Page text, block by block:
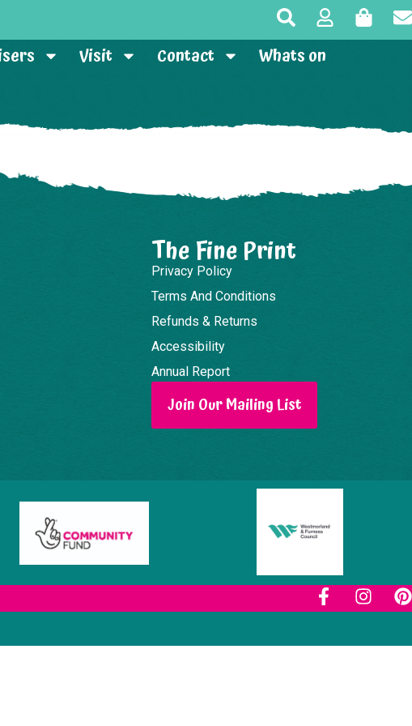
Visit Contact Whats on
The Fine Print
Privacy Policy
Terms And Conditions
Refunds & Returns
Accessibility
Annual Report
Join Our Mailing List